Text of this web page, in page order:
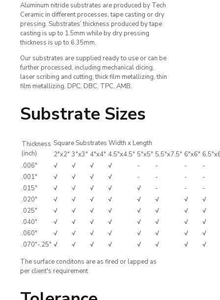
Aluminum nitride substrates are produced by Tech
Ceramic in different processes, tape casting or dry
pressing. Substrates’ thickness produced by tape
casting is up to 1.5mm while by dry pressing
thickness is up to 6.35mm.
Our substrates are supplied ready to use or can be
further processed, including mechanical dicing,
laser scribing and cutting, thick film metallizing, thin
film metallizing, DPC, DBC, TPC, AMB.
Substrate Sizes
Thickness
(inch)
Square Substrates Width x Length
2"x2" 3"x3" 4"x4" 4.5"x4.5" 5"x5" 5.5"x7.5" 6"x6"
.006"
√ √ √ √ - - -
-
.001"
√ √ √ √ - - -
-
.015"
√ √ √ √ √ - -
-
.020"
√ √ √ √ √ √ √
√
.025"
√ √ √ √ √ √ √
√
.040"
√ √ √ √ √ √ √
√
.060"
√ √ √ √ √ √ √
√
.070"-.25" √ √ √ √ √ √ √
√
The surface conditons are as fired or lapped as
per client's requirement